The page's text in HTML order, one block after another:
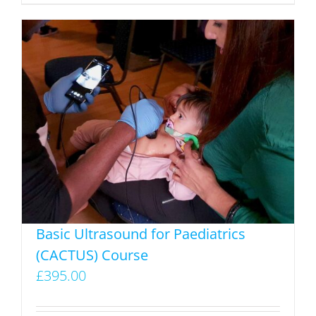
has
multiple
variants.
The
options
may
be
chosen
on
product
page
Basic Ultrasound for Paediatrics
(CACTUS) Course
£395.00